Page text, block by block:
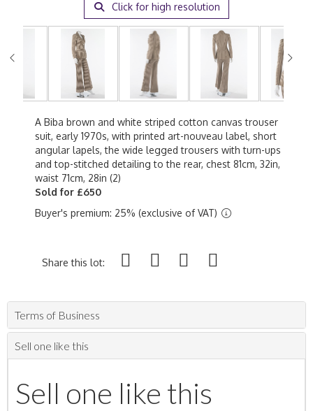
Click for high resolution
A Biba brown and white striped cotton canvas trouser
suit, early 1970s, with printed art-nouveau label, short
angular lapels, the wide legged trousers with turn-ups
and top-stitched detailing to the rear, chest 81cm, 32in,
waist 71cm, 28in (2)
Sold for £650
Buyer's premium: 25% (exclusive of VAT)
Share this lot:
Terms of Business
Sell one like this
Sell one like this